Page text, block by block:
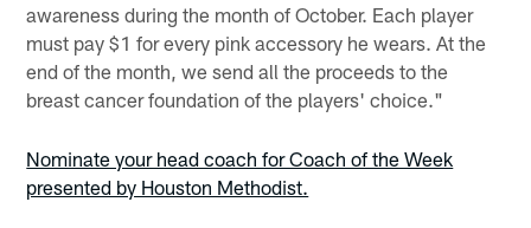
awareness during the month of October. Each player
must pay $1 for every pink accessory he wears. At the
end of the month, we send all the proceeds to the
breast cancer foundation of the players' choice."
Nominate your head coach for Coach of the Week
presented by Houston Methodist.